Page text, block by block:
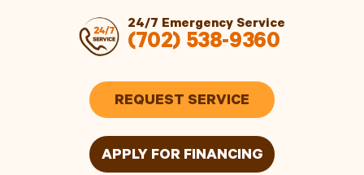
24/7 Emergency Service
(702) 538-9360
REQUEST SERVICE
APPLY FOR FINANCING